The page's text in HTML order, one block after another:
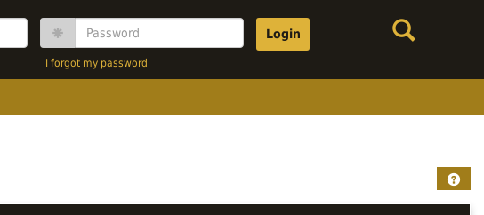
Password
I forgot my password
Search
Help